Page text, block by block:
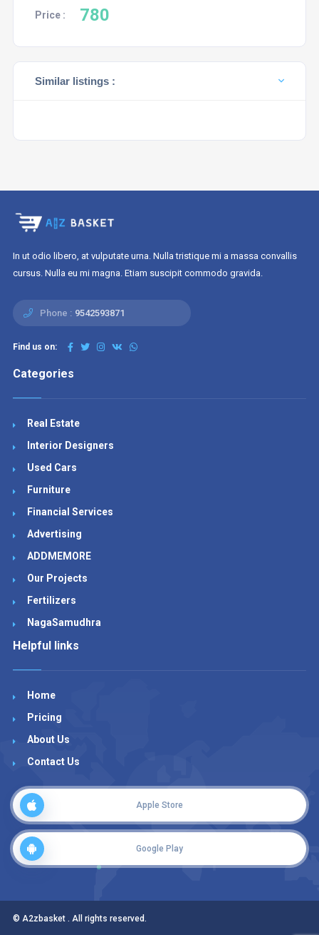
Price : 780
Similar listings :
In ut odio libero, at vulputate urna. Nulla tristique mi a massa convallis
cursus. Nulla eu mi magna. Etiam suscipit commodo gravida.
Phone : 9542593871
Find us on:
Categories
Real Estate
Interior Designers
Used Cars
Furniture
Financial Services
Advertising
ADDMEMORE
Our Projects
Fertilizers
NagaSamudhra
Helpful links
Home
Pricing
About Us
Contact Us
Apple Store
Google Play
© A2zbasket . All rights reserved.